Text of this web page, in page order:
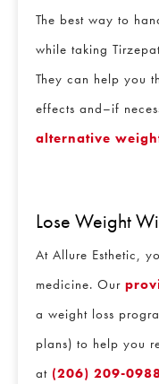
The best way to
while taking
They can help you
effects and–if
alternative
Lose Weight
At Allure Esthetic,
medicine. Our
a weight loss
plans) to help you
at (206) 209-